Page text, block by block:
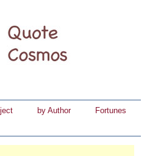
by Author
Fortunes